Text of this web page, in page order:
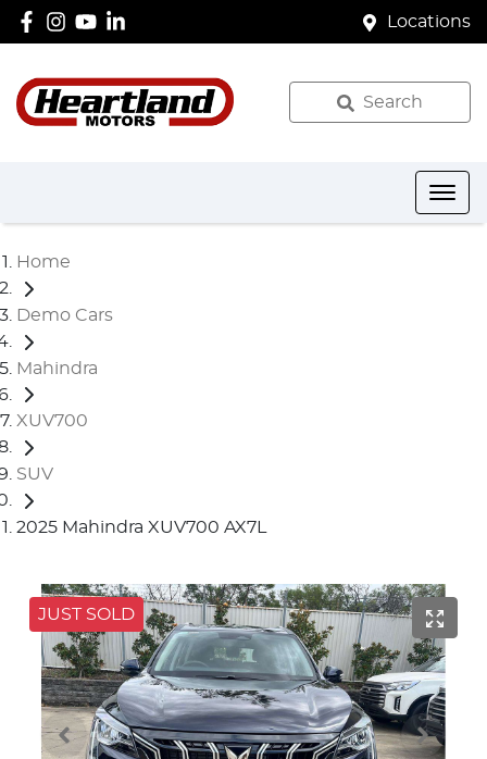
Locations
Search
Home
Demo Cars
Mahindra
XUV700
SUV
2025 Mahindra XUV700 AX7L
JUST SOLD